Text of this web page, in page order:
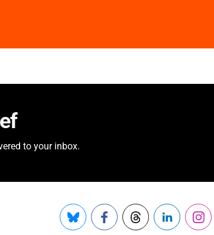
to your inbox.
BlueskyFacebookThreadsLinkedIn